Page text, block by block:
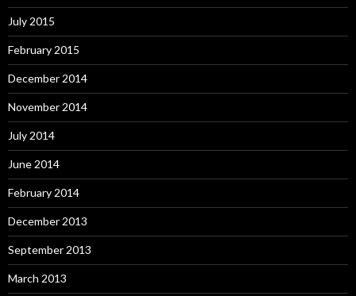
July 2015
February 2015
December 2014
November 2014
July 2014
June 2014
February 2014
December 2013
September 2013
March 2013